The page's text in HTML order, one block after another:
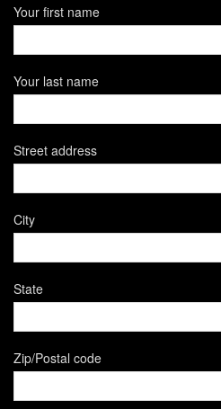
Your first name
Your last name
Street address
City
State
Zip/Postal code